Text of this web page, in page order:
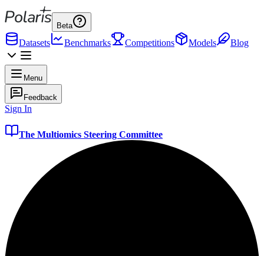
Beta
Datasets Benchmarks Competitions Models Blog
Menu
Feedback
Sign In
The Multiomics Steering Committee